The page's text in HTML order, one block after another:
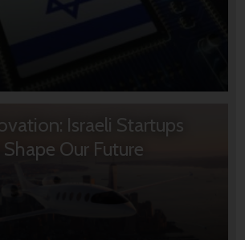
Israeli Startups
Our Future